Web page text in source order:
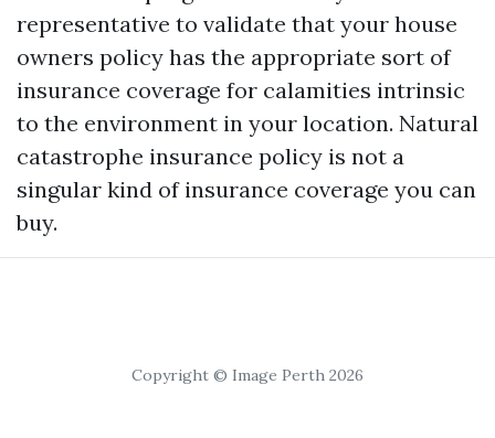
representative to validate that your house
owners policy has the appropriate sort of
insurance coverage for calamities intrinsic
to the environment in your location. Natural
catastrophe insurance policy is not a
singular kind of insurance coverage you can
buy.
Copyright © Image Perth 2026